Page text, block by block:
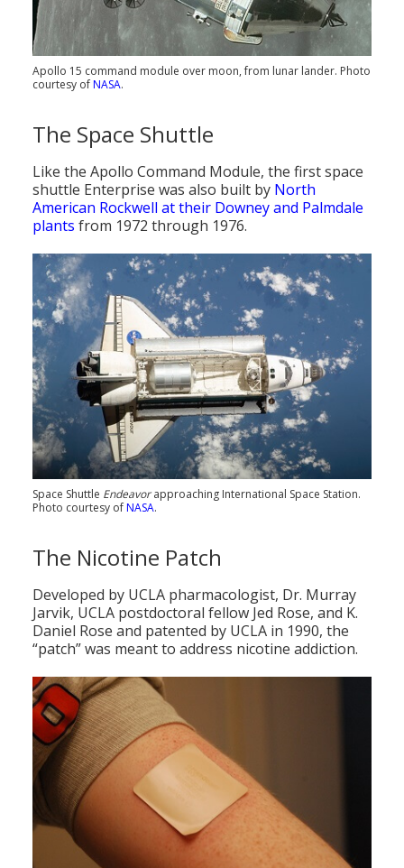
Apollo 15 command module over moon, from lunar lander. Photo
courtesy ofNASA.
The Space Shuttle
Like the Apollo Command Module, the first space
shuttle Enterprise was also built by North
American Rockwell at their Downey and Palmdale
plants from 1972 through 1976.
Space Shuttle Endeavorapproaching International Space Station.
Photo courtesy ofNASA.
The Nicotine Patch
Developed by UCLA pharmacologist, Dr. Murray
Jarvik, UCLA postdoctoral fellow Jed Rose, and K.
Daniel Rose and patented by UCLA in 1990, the
“patch” was meant to address nicotine addiction.